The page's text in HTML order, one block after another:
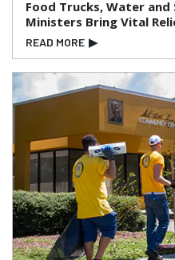
Food Trucks, Water
Ministers Bring Vital
READ MORE ▶